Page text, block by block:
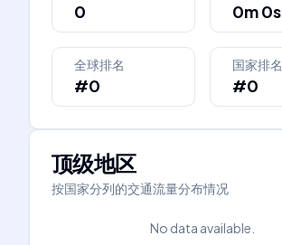
0 0m 0s
全球排名
#0
国家排名
#0
顶级地区
按国家分列的交通流量分布情况
No data available.